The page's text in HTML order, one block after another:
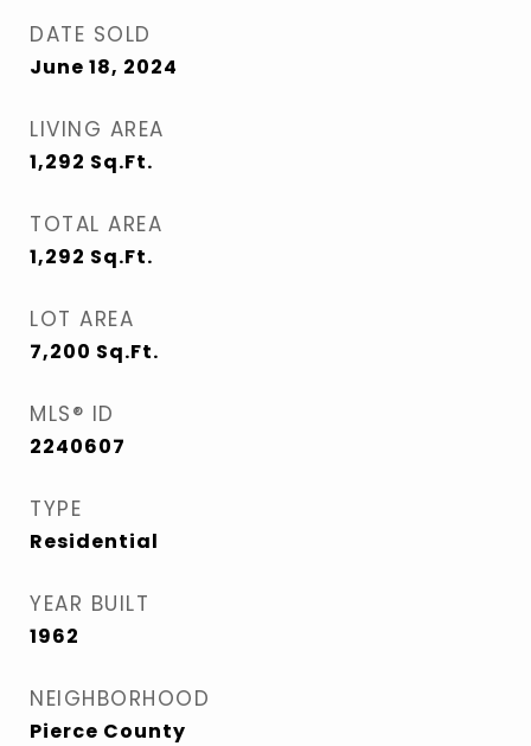
DATE SOLD
June 18, 2024
LIVING AREA
1,292 Sq.Ft.
TOTAL AREA
1,292 Sq.Ft.
LOT AREA
7,200 Sq.Ft.
MLS® ID
2240607
TYPE
Residential
YEAR BUILT
1962
NEIGHBORHOOD
Pierce County